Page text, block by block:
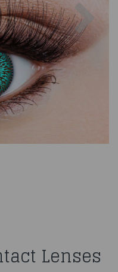
Lenses